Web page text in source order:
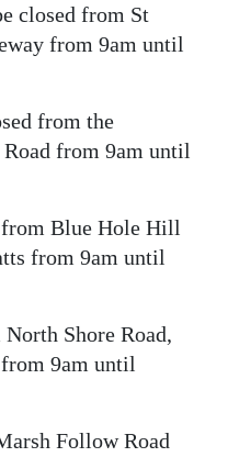
closed from St
from 9am until
from the
from 9am until
from Blue Hole Hill
from 9am until
Shore Road,
9am until
Follow Road